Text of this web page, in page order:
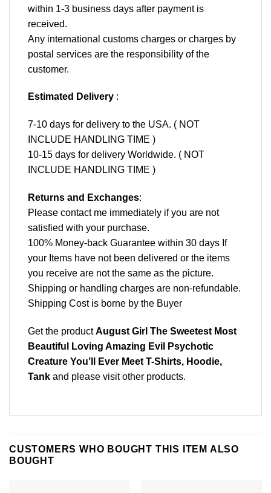
within 1-3 business days after payment is
received.
Any international customs charges or charges by
postal services are the responsibility of the
customer.
Estimated Delivery :
7-10 days for delivery to the USA. ( NOT
INCLUDE HANDLING TIME )
10-15 days for delivery Worldwide. ( NOT
INCLUDE HANDLING TIME )
Returns and Exchanges:
Please contact me immediately if you are not
satisfied with your purchase.
100% Money-back Guarantee within 30 days If
your Items have not been delivered or the items
you receive are not the same as the picture.
Shipping or handling charges are non-refundable.
Shipping Cost is borne by the Buyer
Get the productAugust Girl The Sweetest Most
Beautiful Loving Amazing Evil Psychotic
Creature You’ll Ever Meet T-Shirts, Hoodie,
Tank and please visit other products.
CUSTOMERS WHO BOUGHT THIS ITEM ALSO
BOUGHT